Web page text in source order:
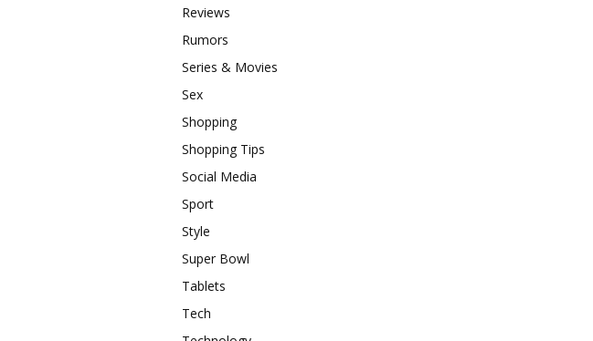
Reviews
Rumors
Series & Movies
Sex
Shopping
Shopping Tips
Social Media
Sport
Style
Super Bowl
Tablets
Tech